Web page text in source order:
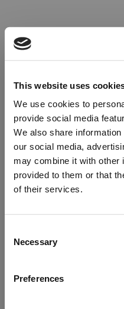
This website uses
We use cookies to
provide social media
We also share
our social media,
may combine it with other
provided to them or that
of their services.
Selection
Necessary
Preferences